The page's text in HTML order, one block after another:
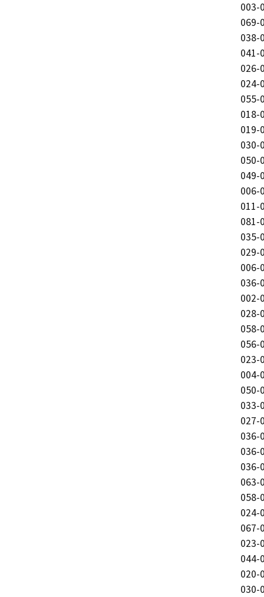
003-
069-
038-
041-
026-
024-
055-
018-
019-
030-
050-
049-
006-
011-
081-
035-
029-
006-
036-
002-
028-
058-
056-
023-
004-
050-
033-
027-
036-
036-
036-
063-
058-
024-
067-
023-
044-
020-
030-